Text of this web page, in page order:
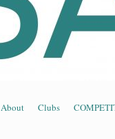
Menu
Skip to content
About Clubs